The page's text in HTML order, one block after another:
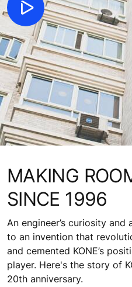
MAKING
SINCE 1996
An engineer’s curiosity
to an invention that
and cemented KONE’s
player. Here's the story of
20th anniversary.